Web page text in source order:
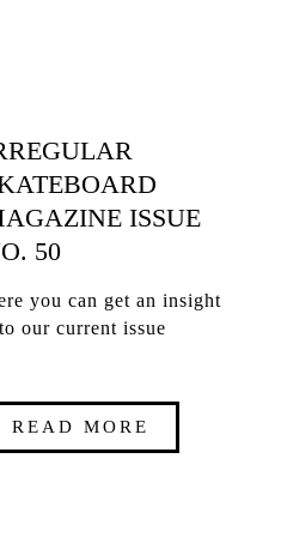
ISSUE
50
you can get an insight
our current issue
READ MORE